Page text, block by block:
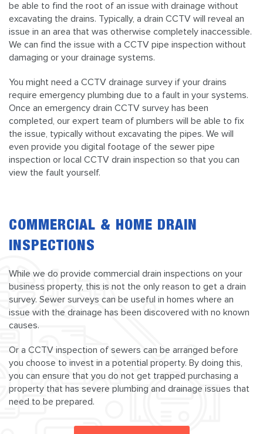
be able to find the root of an issue with drainage without
excavating the drains. Typically, a drain CCTV will reveal an
issue in an area that was otherwise completely inaccessible.
We can find the issue with a CCTV pipe inspection without
damaging or your drainage systems.
You might need a CCTV drainage survey if your drains
require emergency plumbing due to a fault in your systems.
Once an emergency drain CCTV survey has been
completed, our expert team of plumbers will be able to fix
the issue, typically without excavating the pipes. We will
even provide you digital footage of the sewer pipe
inspection or local CCTV drain inspection so that you can
view the fault yourself.
COMMERCIAL & HOME DRAIN
INSPECTIONS
While we do provide commercial drain inspections on your
business property, this is not the only reason to get a drain
survey. Sewer surveys can be useful in homes where an
issue with the drainage has been discovered with no known
causes.
Or a CCTV inspection of sewers can be arranged before
you choose to invest in a potential property. By doing this,
you can ensure that you do not get trapped purchasing a
property that has severe plumbing and drainage issues that
need to be prepared.